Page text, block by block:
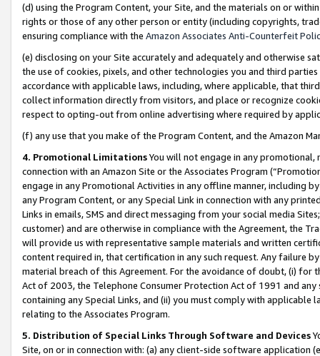
(d) using the Program Content, your Site, and the materials on or
rights or those of any other person or entity (including copyrights,
ensuring compliance with the Amazon Associates Anti-Counterfeit
(e) disclosing on your Site accurately and adequately and otherwise
the use of cookies, pixels, and other technologies you and third
accordance with applicable laws, including, where applicable, that
collect information directly from visitors, and place or recognize
respect to opting-out from online advertising where required by
(f) any use that you make of the Program Content, and the Amazon
4. Promotional LimitationsYou will not engage in any
connection with an Amazon Site or the Associates Program
engage in any Promotional Activities in any offline manner, including
any Program Content, or any Special Link in connection with any
Links in emails, SMS and direct messaging from your social media
customer) and are otherwise in compliance with the Agreement, the
will provide us with representative sample materials and written
content required in, that certification in any such request. Any failure
material breach of this Agreement. For the avoidance of doubt, (i) for
Act of 2003, the Telephone Consumer Protection Act of 1991 and
containing any Special Links, and (ii) you must comply with
relating to the Associates Program.
5. Distribution of Special Links Through Software and Devices
Site, on or in connection with: (a) any client-side software application